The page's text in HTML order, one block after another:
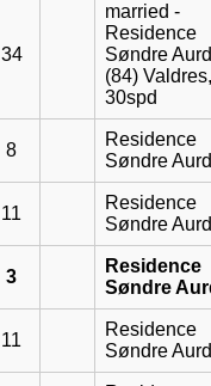
34
married -
Residence
Søndre
(84)
30spd
8
Residence
Søndre
11
Residence
Søndre
3
Residence
Søndre
11
Residence
Søndre